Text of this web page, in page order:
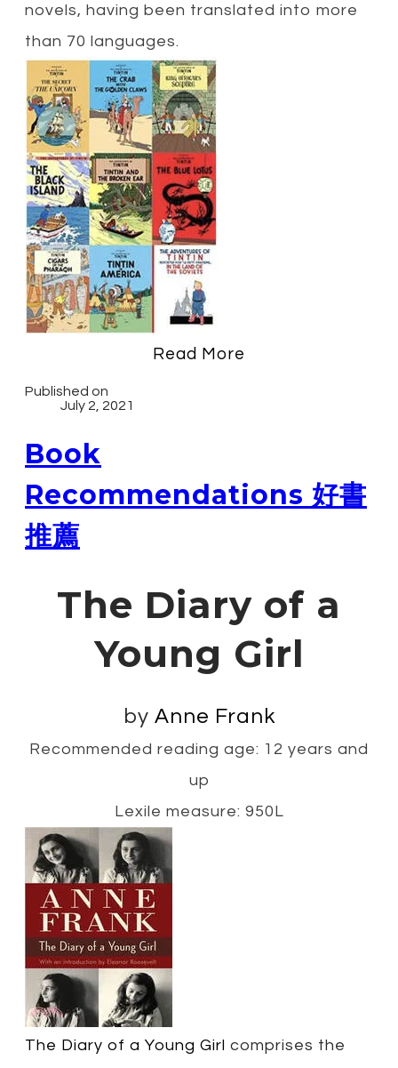
novels, having been translated into more
than 70 languages.
Read More
Published on
July 2, 2021
Book
Recommendations 好書
推薦
The Diary of a
Young Girl
by Anne Frank
Recommended reading age: 12 years and
up
Lexile measure: 950L
The Diary of a Young Girl comprises the